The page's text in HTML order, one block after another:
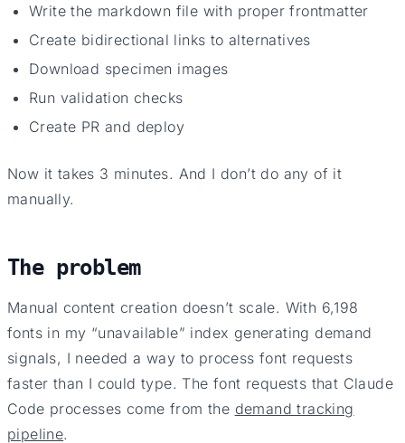
Write the markdown file with proper frontmatter
Create bidirectional links to alternatives
Download specimen images
Run validation checks
Create PR and deploy
Now it takes 3 minutes. And I don’t do any of it
manually.
The problem
Manual content creation doesn’t scale. With 6,198
fonts in my “unavailable” index generating demand
signals, I needed a way to process font requests
faster than I could type. The font requests that Claude
Code processes come from the demand tracking
pipeline.